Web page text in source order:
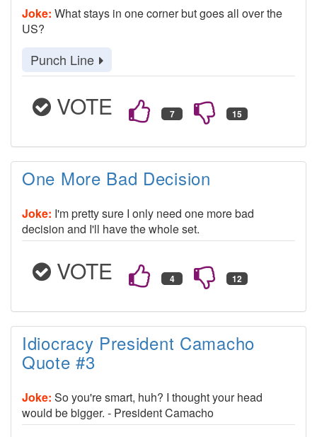
Joke: What stays in one corner but goes all over the
US?
Punch Line
VOTE
One More Bad Decision
Joke: I'm pretty sure I only need one more bad
decision and I'll have the whole set.
VOTE
Idiocracy President Camacho
Quote #3
Joke: So you're smart, huh? I thought your head
would be bigger. - President Camacho